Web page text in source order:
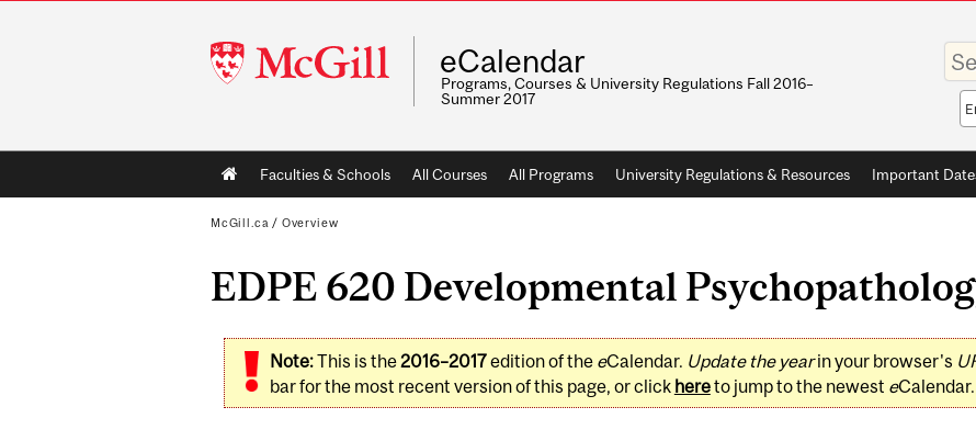
McGill
University
eCalendar
Programs, Courses & University Regulations Fall 2016–
Summer 2017
Enter
your
Main
navigation
Faculties & Schools All Courses All Programs University Regulations & Resources Important
McGill.ca / Overview
EDPE 620 Developmental
Note:This is the2016–2017edition of the eCalendar. Update the yearin your browser's
bar for the most recent version of this page, or click hereto jump to the newest eCalendar.